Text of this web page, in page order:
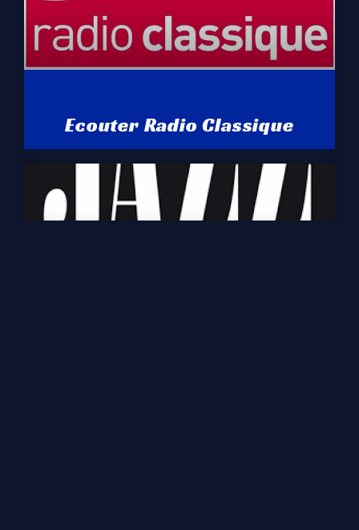
Ecouter Radio Classique